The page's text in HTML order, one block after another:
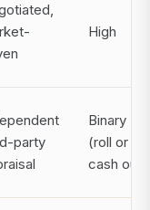
High
party
Binary
(roll or
cash out)